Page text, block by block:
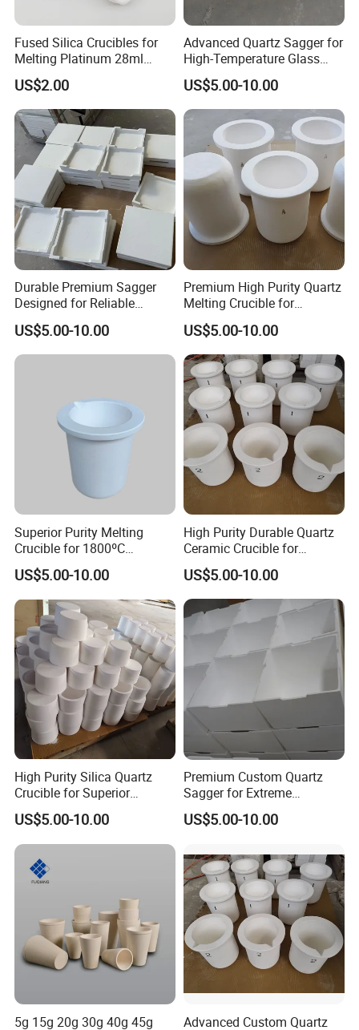
Fused Silica Crucibles for
Melting Platinum 28ml
70ml 90ml
US$2.00
Advanced Quartz Sagger for
High-Temperature Glass
and Metal Processing
US$5.00-10.00
Durable Premium Sagger
Designed for Reliable
1800°C Performance
US$5.00-10.00
Premium High Purity Quartz
Melting Crucible for
Superior Strength
US$5.00-10.00
Superior Purity Melting
Crucible for 1800ºC
Temperature Use
US$5.00-10.00
High Purity Durable Quartz
Ceramic Crucible for
Precision Applications
US$5.00-10.00
High Purity Silica Quartz
Crucible for Superior
Performance
US$5.00-10.00
Premium Custom Quartz
Sagger for Extreme
Temperature Durability
US$5.00-10.00
5g 15g 20g 30g 40g 45g
Advanced Custom Quartz